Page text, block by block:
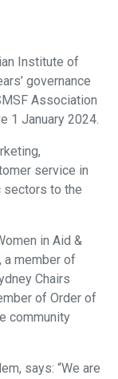
Institute of
governance
Association
1 January 2024.
service in
sectors to the
in Aid &
a member of
Chairs
of Order of
community
says: “We are